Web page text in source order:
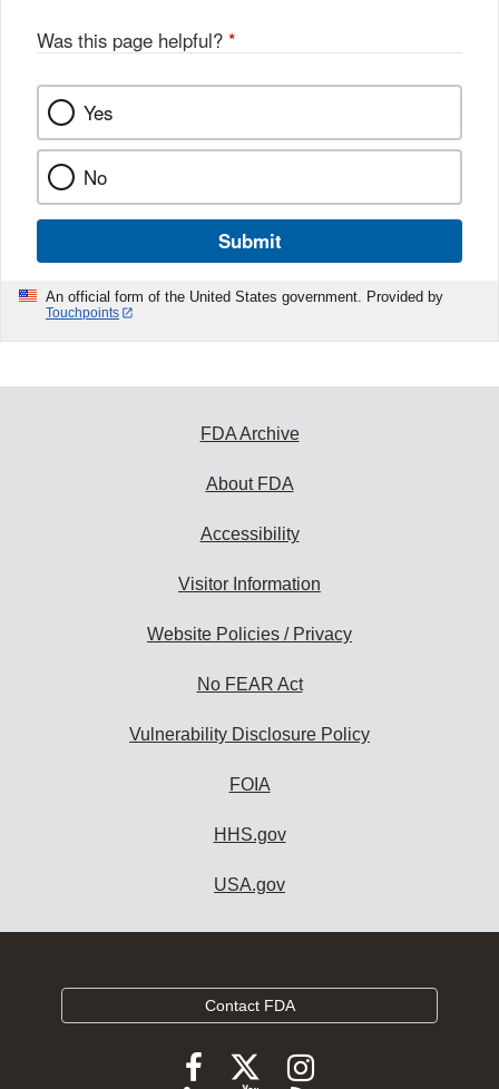
Was this page helpful? *
Yes
No
Submit
An official form of the United States government. Provided by
Touchpoints
FDA Archive
About FDA
Accessibility
Visitor Information
Website Policies / Privacy
No FEAR Act
Vulnerability Disclosure Policy
FOIA
HHS.gov
USA.gov
Contact FDA
FollowFollow
FDA
Follow